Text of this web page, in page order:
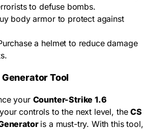
to defuse bombs.
body armor to protect against
a helmet to reduce damage
Tool
your Counter-Strike 1.6
controls to the next level, theCS
is a must-try. With this tool,